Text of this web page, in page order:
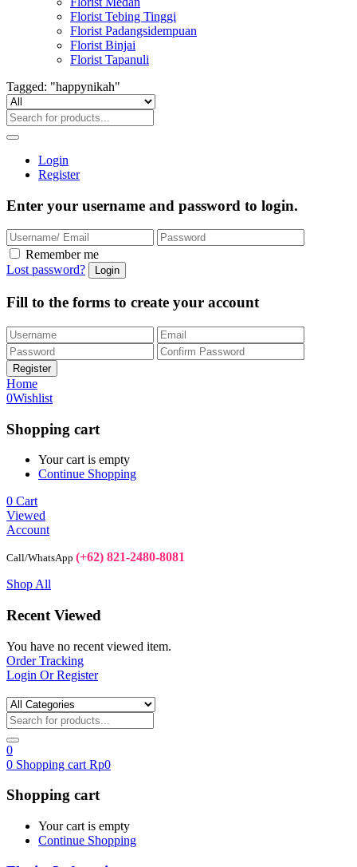
Florist Tebing Tinggi
Florist Padangsidempuan
Florist Binjai
Florist Tapanuli
Tagged: "happynikah"
Login
Register
Enter your username and password to login.
Remember me
Lost password?
Fill to the forms to create your account
Home
0Wishlist
Shopping cart
Your cart is empty
Continue Shopping
0 Cart
Viewed
Account
Call/WhatsApp (+62) 821-2480-8081
Shop All
Recent Viewed
You have no recent viewed item.
Order Tracking
Login Or Register
0
0 Shopping cart Rp0
Shopping cart
Your cart is empty
Continue Shopping